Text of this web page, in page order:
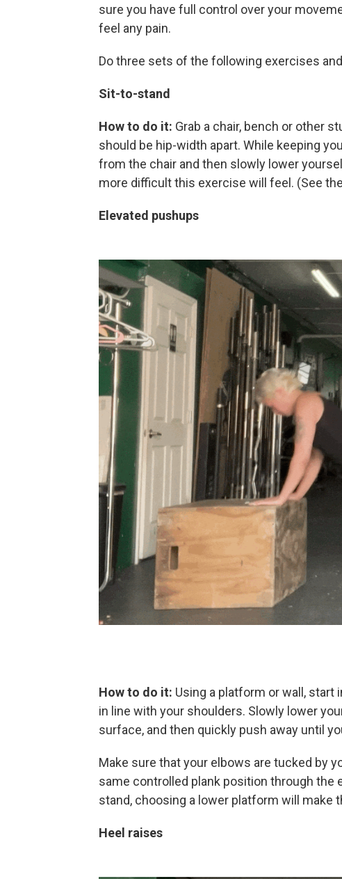
sure you have full control over your
feel any pain.
Do three sets of the following exercises
Sit-to-stand
How to do it: Grab a chair, bench or other
should be hip-width apart. While keeping
from the chair and then slowly lower
more difficult this exercise will feel. (See
Elevated pushups
How to do it: Using a platform or wall, start
in line with your shoulders. Slowly lower
surface, and then quickly push away until
Make sure that your elbows are tucked by
same controlled plank position through
stand, choosing a lower platform will make
Heel raises